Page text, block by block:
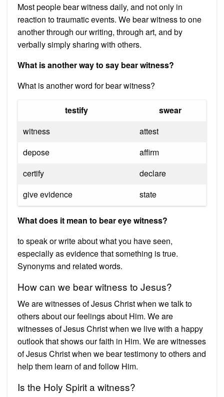
Most people bear witness daily, and not only in
reaction to traumatic events. We bear witness to one
another through our writing, through art, and by
verbally simply sharing with others.
What is another way to say bear witness?
What is another word for bear witness?
testify
swear
witness
attest
depose
affirm
certify
declare
give evidence
state
What does it mean to bear eye witness?
to speak or write about what you have seen,
especially as evidence that something is true.
Synonyms and related words.
How can we bear witness to Jesus?
We are witnesses of Jesus Christ when we talk to
others about our feelings about Him. We are
witnesses of Jesus Christ when we live with a happy
outlook that shows our faith in Him. We are witnesses
of Jesus Christ when we bear testimony to others and
help them learn of and follow Him.
Is the Holy Spirit a witness?